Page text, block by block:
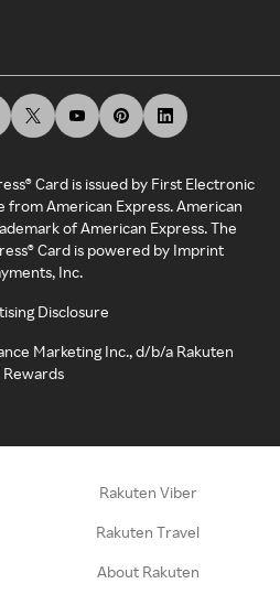
Card is issued by First Electronic
from American Express. American
of American Express. The
Card is powered by Imprint
Inc.
Disclosure
Marketing Inc., d/b/a Rakuten
Rewards
Rakuten Viber
Rakuten Travel
About Rakuten